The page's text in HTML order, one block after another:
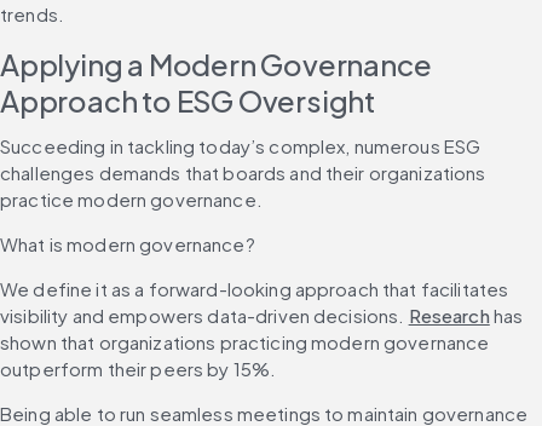
trends.
Applying a Modern Governance
Approach to ESG Oversight
Succeeding in tackling today’s complex, numerous ESG
challenges demands that boards and their organizations
practice modern governance.
What is modern governance?
We define it as a forward-looking approach that facilitates
visibility and empowers data-driven decisions. Research has
shown that organizations practicing modern governance
outperform their peers by 15%.
Being able to run seamless meetings to maintain governance